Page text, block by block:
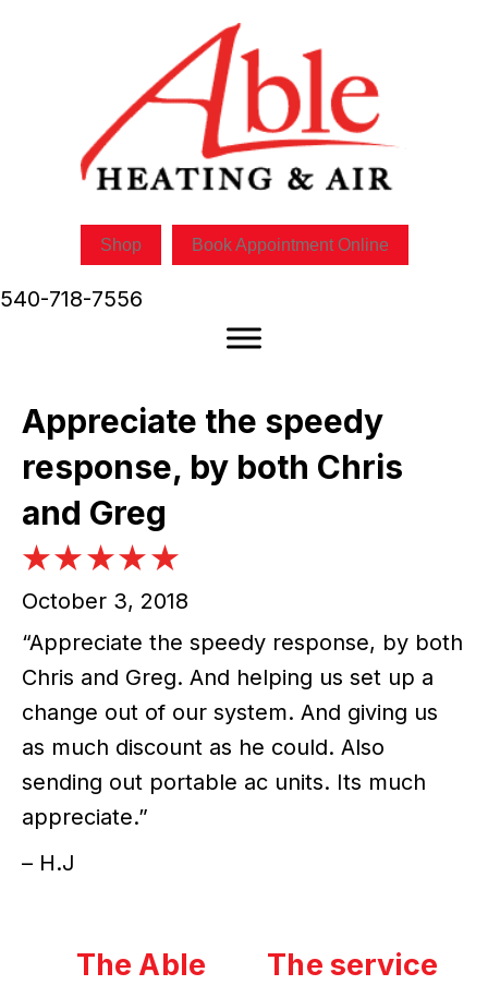
Shop Book Appointment Online
540-718-7556
Appreciate the speedy
response, by both Chris
and Greg
October 3, 2018
“Appreciate the speedy response, by both
Chris and Greg. And helping us set up a
change out of our system. And giving us
as much discount as he could. Also
sending out portable ac units. Its much
appreciate.”
– H.J
The Able
The service